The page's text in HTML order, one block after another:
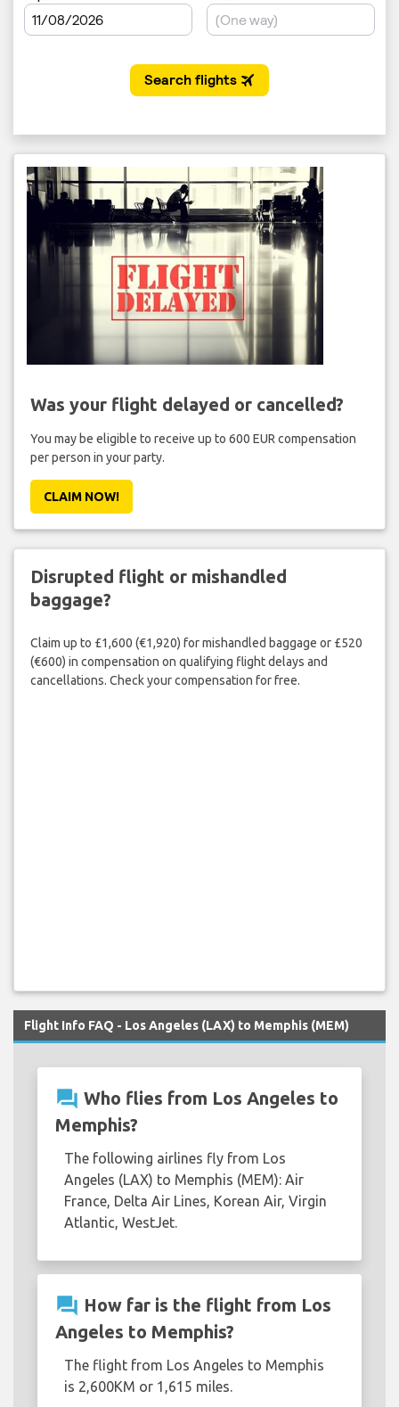
Was your flight delayed or cancelled?
You may be eligible to receive up to 600 EUR compensation
per person in your party.
CLAIM NOW!
Disrupted flight or mishandled
baggage?
Claim up to £1,600 (€1,920) for mishandled baggage or £520
(€600) in compensation on qualifying flight delays and
cancellations. Check your compensation for free.
Flight Info FAQ - Los Angeles (LAX) to Memphis (MEM)
question_answer Who flies from Los Angeles to
Memphis?
The following airlines fly from Los
Angeles (LAX) to Memphis (MEM): Air
France, Delta Air Lines, Korean Air, Virgin
Atlantic, WestJet.
question_answer How far is the flight from Los
Angeles to Memphis?
The flight from Los Angeles to Memphis
is 2,600KM or 1,615 miles.